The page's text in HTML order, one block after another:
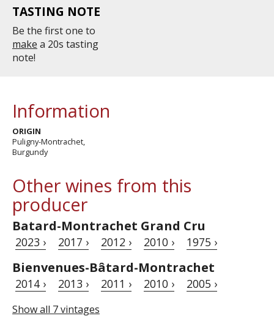
TASTING NOTE
Be the first one to
make a 20s tasting
note!
Information
ORIGIN
Puligny-Montrachet,
Burgundy
Other wines from this
producer
Batard-Montrachet Grand Cru
2023 › 2017 › 2012 › 2010 › 1975 ›
Bienvenues-Bâtard-Montrachet
2014 › 2013 › 2011 › 2010 › 2005 ›
Show all 7 vintages